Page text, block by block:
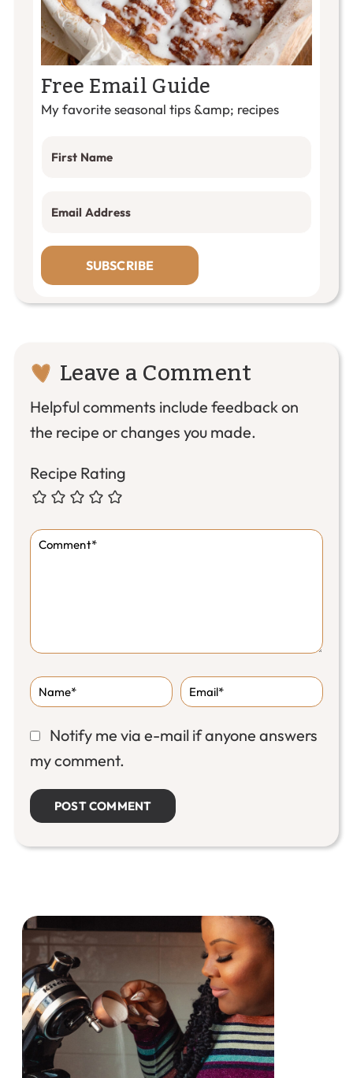
Free Email Guide
My favorite seasonal tips &amp; recipes
SUBSCRIBE
Interactions
Leave a Comment
Helpful comments include feedback on
the recipe or changes you made.
Recipe Rating
Notify me via e-mail if anyone answers
my comment.
Primary
Sidebar